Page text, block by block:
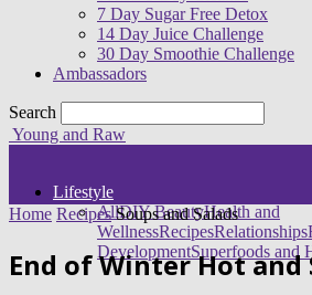
7 Day Sugar Free Detox
14 Day Juice Challenge
30 Day Smoothie Challenge
Ambassadors
Search
Young and Raw
Lifestyle
AllDIY BeautyHealth and
WellnessRecipesRelationships
DevelopmentSuperfoods and
Home Recipes Soups and Salads
End of Winter Hot and